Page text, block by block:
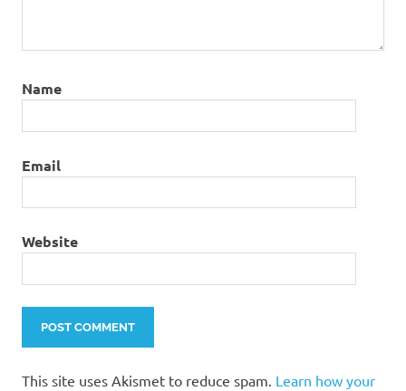
Name
Email
Website
This site uses Akismet to reduce spam. Learn how your